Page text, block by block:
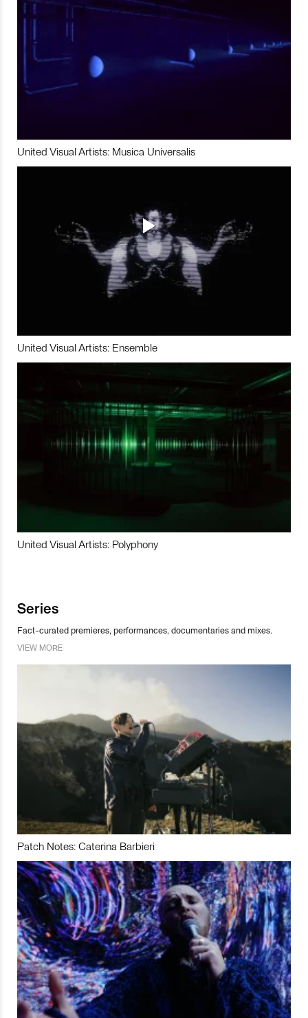
United Visual Artists: Musica Universalis
United Visual Artists: Ensemble
United Visual Artists: Polyphony
Series
Fact-curated premieres, performances, documentaries and mixes.
VIEW MORE
Patch Notes: Caterina Barbieri